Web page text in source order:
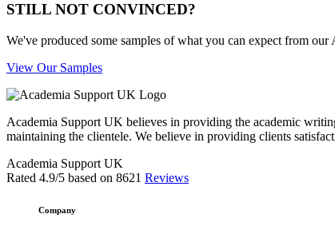
STILL NOT CONVINCED?
We've produced some samples of what you can expect from
View Our Samples
Academia Support UK believes in providing the academic
maintaining the clientele. We believe in providing clients
Academia Support UK
Rated 4.9/5 based on 8621 Reviews
Company